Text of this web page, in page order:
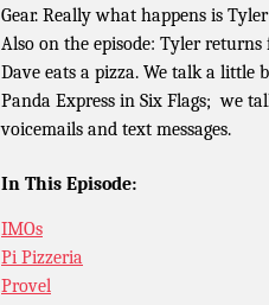
Gear. Really what happens is
Also on the episode: Tyler
Dave eats a pizza. We talk a
Panda Express in Six Flags; we
voicemails and text messages.
In This Episode:
IMOs
Pi Pizzeria
Provel